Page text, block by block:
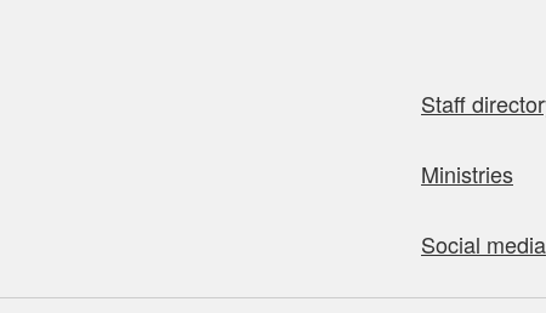
Staff
Ministries
Social media